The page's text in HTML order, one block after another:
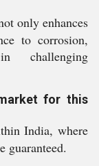
only enhances
to corrosion,
challenging
for this
India, where
guaranteed.